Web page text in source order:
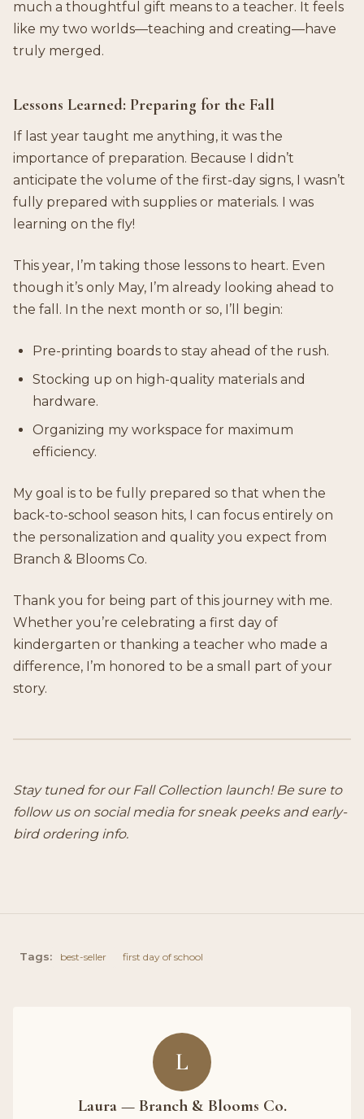
much a thoughtful gift means to a teacher. It feels
like my two worlds—teaching and creating—have
truly merged.
Lessons Learned: Preparing for the Fall
If last year taught me anything, it was the
importance of preparation. Because I didn’t
anticipate the volume of the first-day signs, I wasn’t
fully prepared with supplies or materials. I was
learning on the fly!
This year, I’m taking those lessons to heart. Even
though it’s only May, I’m already looking ahead to
the fall. In the next month or so, I’ll begin:
Pre-printing boards to stay ahead of the rush.
Stocking up on high-quality materials and
hardware.
Organizing my workspace for maximum
efficiency.
My goal is to be fully prepared so that when the
back-to-school season hits, I can focus entirely on
the personalization and quality you expect from
Branch & Blooms Co.
Thank you for being part of this journey with me.
Whether you’re celebrating a first day of
kindergarten or thanking a teacher who made a
difference, I’m honored to be a small part of your
story.
Stay tuned for our Fall Collection launch! Be sure to
follow us on social media for sneak peeks and early-
bird ordering info.
Tags: best-seller first day of school
L
Laura — Branch & Blooms Co.